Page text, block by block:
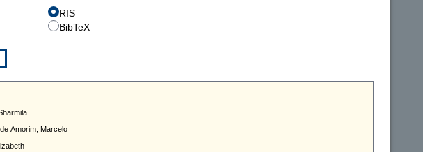
RIS
BibTeX